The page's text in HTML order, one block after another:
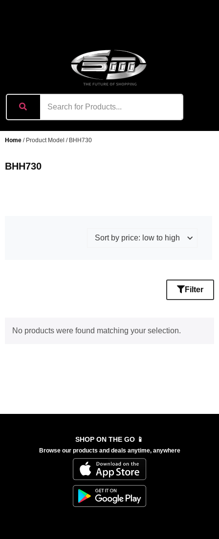
Home / Product Model / BHH730
BHH730
Filter
No products were found matching your selection.
SHOP ON THE GO 📱
Browse our products and deals anytime, anywhere